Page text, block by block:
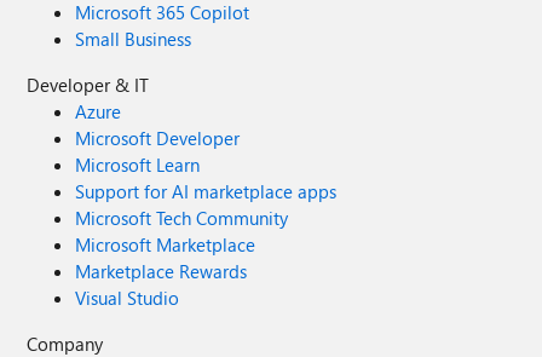
Microsoft 365 Copilot
Small Business
Developer & IT
Azure
Microsoft Developer
Microsoft Learn
Support for AI marketplace apps
Microsoft Tech Community
Microsoft Marketplace
Marketplace Rewards
Visual Studio
Company